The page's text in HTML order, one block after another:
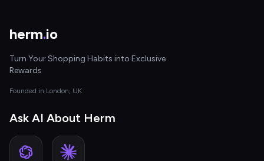
herm.io
Turn Your Shopping Habits into Exclusive
Rewards
Founded in London, UK
Ask AI About Herm